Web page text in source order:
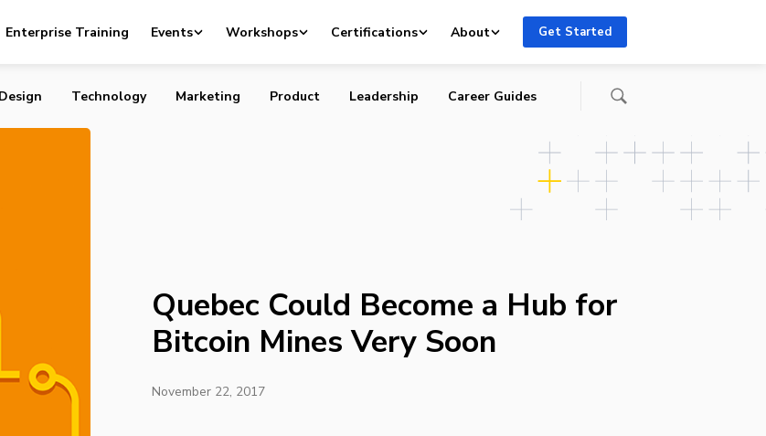
Enterprise Training Events Workshops Certifications About Get Started
a Hub for Bitcoin Mines Very Soon
Design Technology Marketing Product Leadership Career Guides
Quebec Could Become a Hub for
Bitcoin Mines Very Soon
November 22, 2017